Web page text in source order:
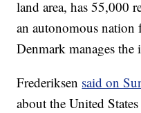
land area, has 55,000
an autonomous nation
Denmark manages
Frederiksen said on
about the United